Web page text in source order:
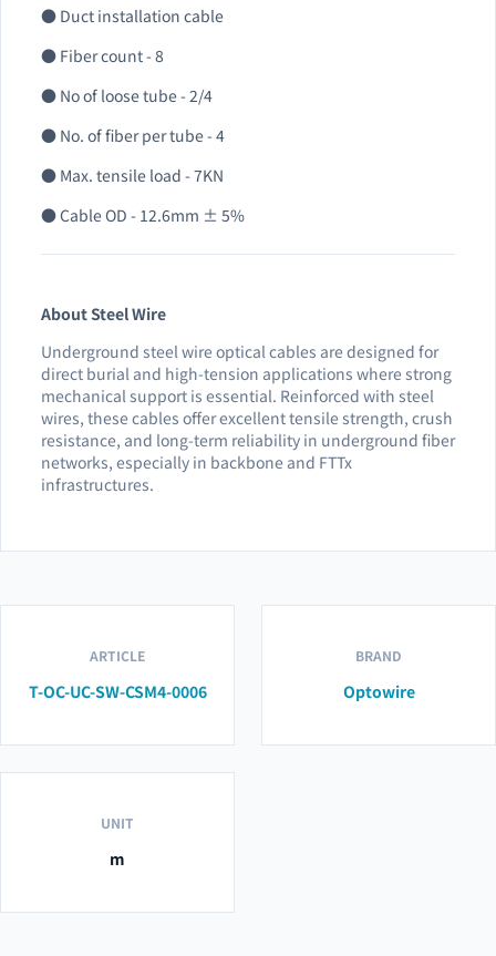
● Duct installation cable
● Fiber count - 8
● No of loose tube - 2/4
● No. of fiber per tube - 4
● Max. tensile load - 7KN
● Cable OD - 12.6mm ± 5%
About Steel Wire
Underground steel wire optical cables are designed for
direct burial and high-tension applications where strong
mechanical support is essential. Reinforced with steel
wires, these cables offer excellent tensile strength, crush
resistance, and long-term reliability in underground fiber
networks, especially in backbone and FTTx
infrastructures.
ARTICLE
T-OC-UC-SW-CSM4-0006
BRAND
Optowire
UNIT
m